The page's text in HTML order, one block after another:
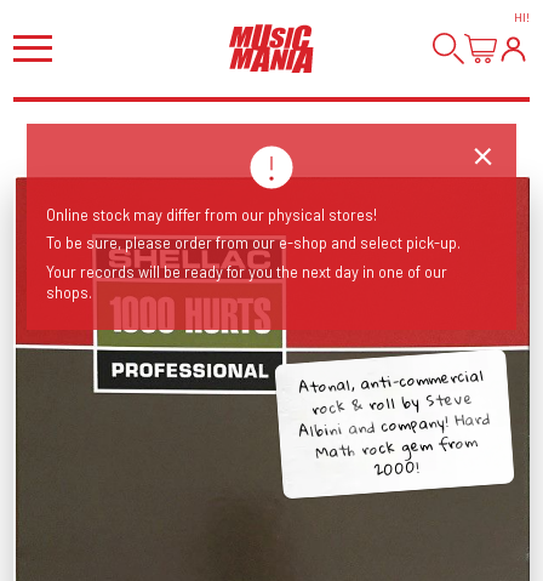
HI!
Atonal, anti-commercial
rock & roll by Steve
Albini and company! Hard
Math rock gem from
2000!
Online stock may differ from our physical stores!
To be sure, please order from our e-shop and select pick-up.
Your records will be ready for you the next day in one of our
shops.